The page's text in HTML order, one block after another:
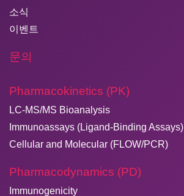
소식
이벤트
문의
Pharmacokinetics (PK)
LC-MS/MS Bioanalysis
Immunoassays (Ligand-Binding Assays)
Cellular and Molecular (FLOW/PCR)
Pharmacodynamics (PD)
Immunogenicity